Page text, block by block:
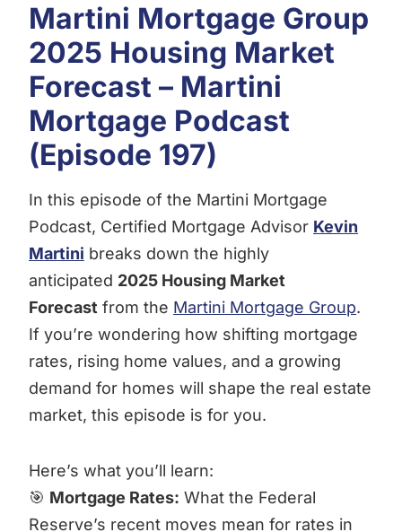
Martini Mortgage Group
2025 Housing Market
Forecast – Martini
Mortgage Podcast
(Episode 197)
In this episode of the Martini Mortgage
Podcast, Certified Mortgage Advisor Kevin
Martini breaks down the highly
anticipated 2025 Housing Market
Forecast from the Martini Mortgage Group.
If you’re wondering how shifting mortgage
rates, rising home values, and a growing
demand for homes will shape the real estate
market, this episode is for you.
Here’s what you’ll learn:
🎯 Mortgage Rates: What the Federal
Reserve’s recent moves mean for rates in